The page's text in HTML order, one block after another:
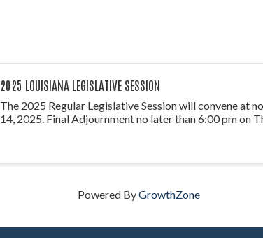
2025 LOUISIANA LEGISLATIVE SESSION
The 2025 Regular Legislative Session will convene at
14, 2025. Final Adjournment no later than 6:00 pm on
Powered ByGrowthZone